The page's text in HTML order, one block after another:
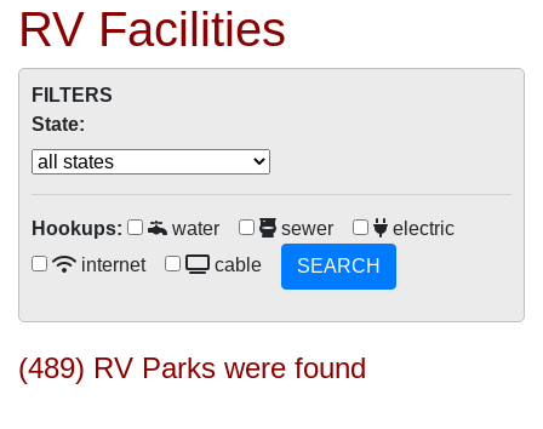
RV Facilities
FILTERS
State:
Hookups: water sewer
electric
internet
cable SEARCH
(489) RV Parks were found